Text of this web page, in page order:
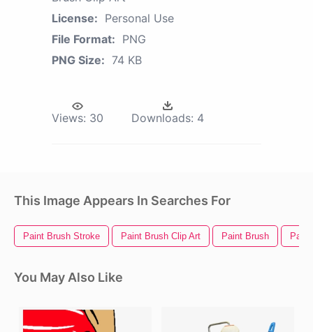
License: Personal Use
File Format: PNG
PNG Size: 74 KB
Views: 30 Downloads: 4
This Image Appears In Searches For
Paint Brush Stroke Paint Brush Clip Art Paint Brush
You May Also Like